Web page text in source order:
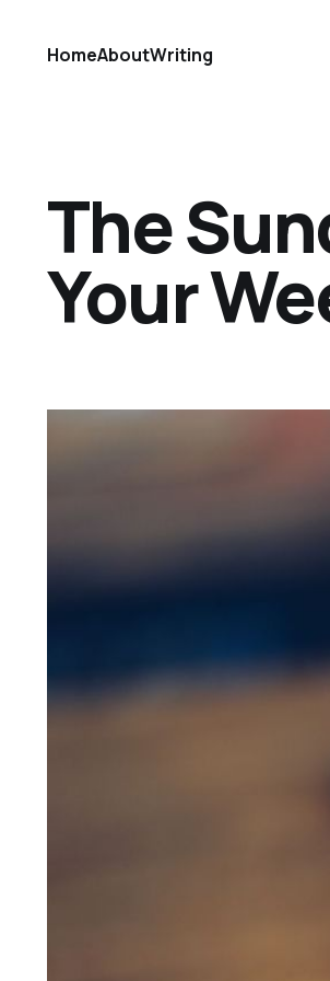
HomeAboutWriting
The
Your